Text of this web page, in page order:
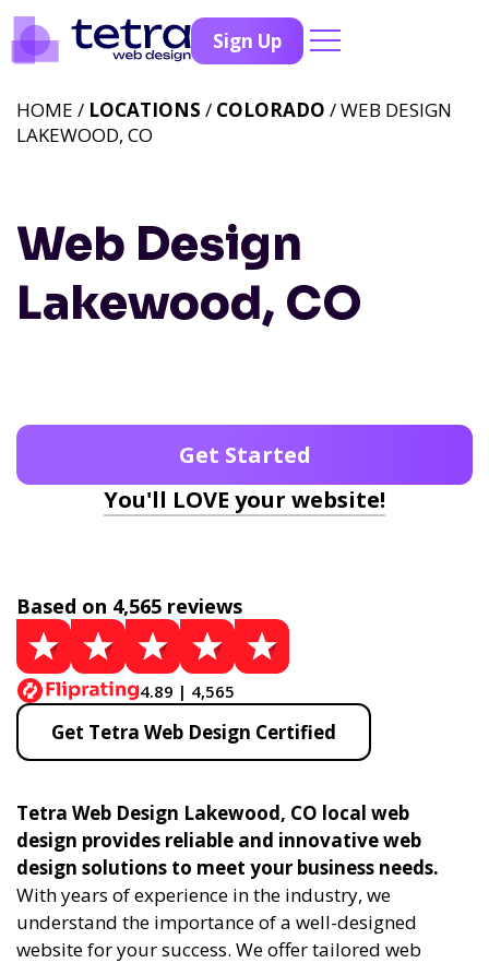
Sign Up
Web Design
Lakewood, CO
HOME / LOCATIONS / COLORADO / WEB DESIGN
LAKEWOOD, CO
Get Started
You'll LOVE your website!
Based on 4,565 reviews
4.89 | 4,565
Get Tetra Web Design Certified
Tetra Web Design Lakewood, CO local web
design provides reliable and innovative web
design solutions to meet your business needs.
With years of experience in the industry, we
understand the importance of a well-designed
website for your success. We offer tailored web